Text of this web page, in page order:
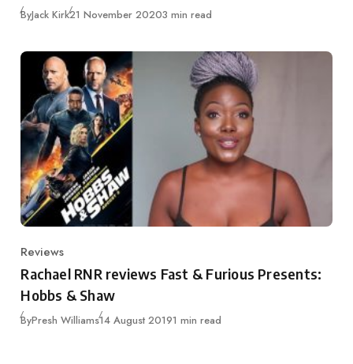
ByJack KirkPublished
21 November 20203 min read
Category
Reviews
Rachael RNR reviews Fast & Furious Presents:
Hobbs & Shaw
ByPresh WilliamsPublished
14 August 20191 min read